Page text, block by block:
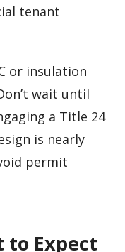
tenant
or insulation
wait until
a Title 24
is nearly
permit
to Expect